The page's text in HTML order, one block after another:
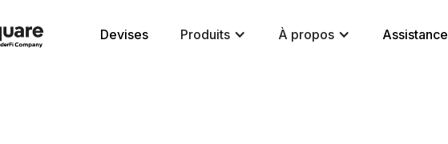
Devises Produits À propos Assistance